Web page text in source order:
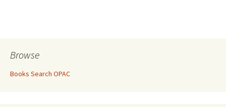
Browse
Books Search OPAC